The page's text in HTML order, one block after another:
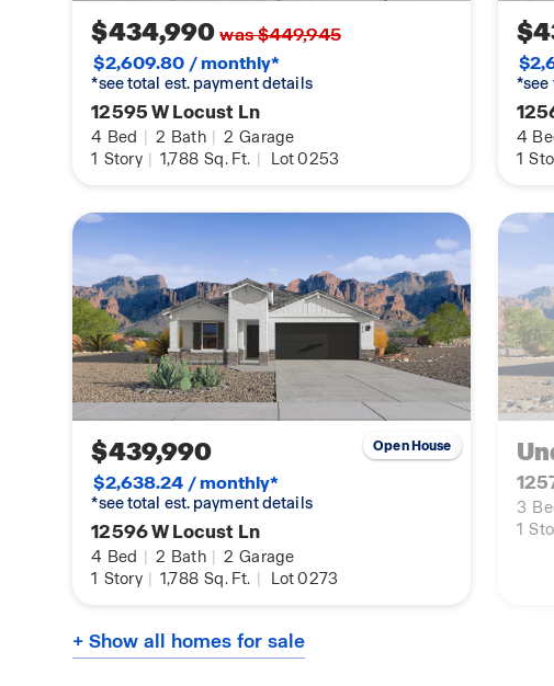
$434,990was $449,945
$2,609.80 / monthly*
*see total est. payment details
12595 W Locust Ln
4 Bed | 2 Bath | 2 Garage
1 Story | 1,788 Sq. Ft. | Lot 0253
*see
4
1
$439,990
$2,638.24 / monthly*
*see total est. payment details
12596 W Locust Ln
4 Bed | 2 Bath | 2 Garage
1 Story | 1,788 Sq. Ft. | Lot 0273
Open House
3
1
+ Show all homes for sale